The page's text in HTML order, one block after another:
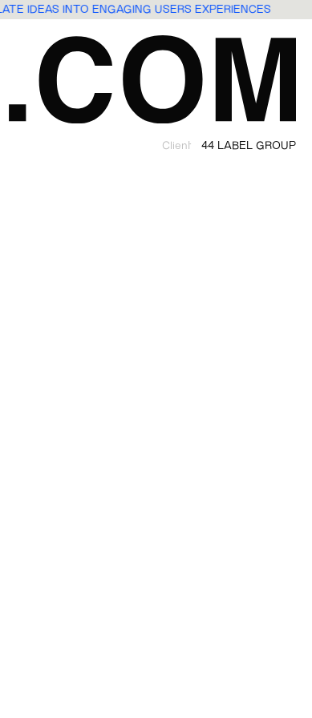
IDEAS INTO ENGAGING USERS EXPERIENCES
Client 44 LABEL GROUP